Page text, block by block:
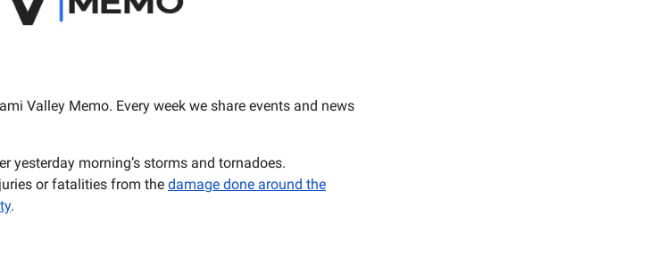
Valley Memo. Every week we share events and news
yesterday morning’s storms and tornadoes.
or fatalities from the damage done around the
.